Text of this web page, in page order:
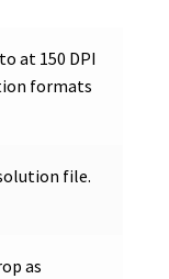
at 150 DPI
formats
file.
as